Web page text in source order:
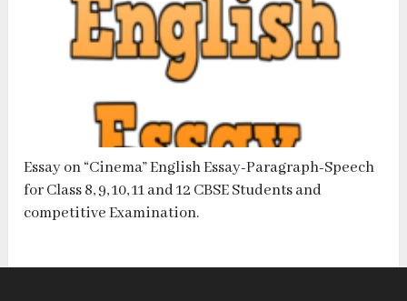
Essay on “Cinema” English Essay-Paragraph-Speech
for Class 8, 9, 10, 11 and 12 CBSE Students and
competitive Examination.